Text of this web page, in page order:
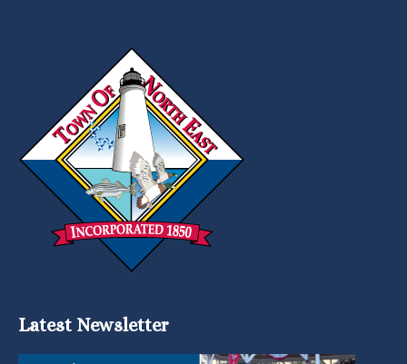
Latest Newsletter